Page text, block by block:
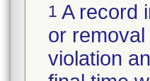
1 A record
or
violation